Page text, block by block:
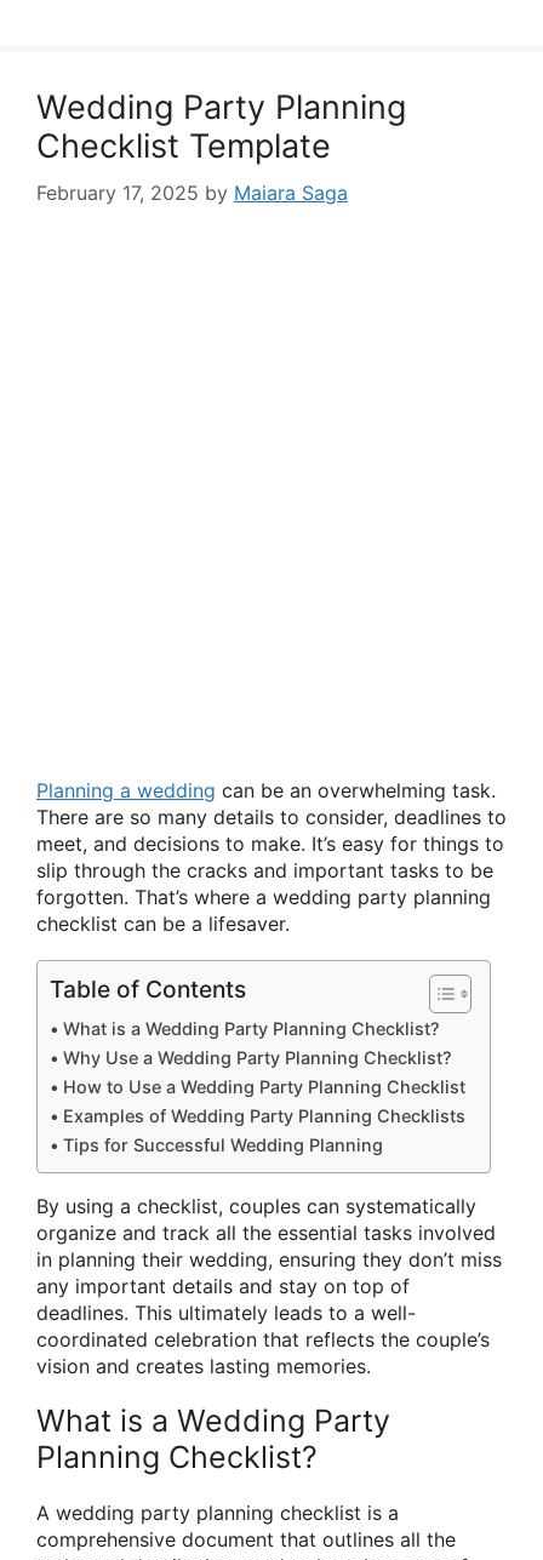
Wedding Party Planning
Checklist Template
February 17, 2025 by Maiara Saga
Planning a wedding can be an overwhelming task.
There are so many details to consider, deadlines to
meet, and decisions to make. It’s easy for things to
slip through the cracks and important tasks to be
forgotten. That’s where a wedding party planning
checklist can be a lifesaver.
Table of Contents
What is a Wedding Party Planning Checklist?
Why Use a Wedding Party Planning Checklist?
How to Use a Wedding Party Planning Checklist
Examples of Wedding Party Planning Checklists
Tips for Successful Wedding Planning
By using a checklist, couples can systematically
organize and track all the essential tasks involved
in planning their wedding, ensuring they don’t miss
any important details and stay on top of
deadlines. This ultimately leads to a well-
coordinated celebration that reflects the couple’s
vision and creates lasting memories.
What is a Wedding Party
Planning Checklist?
A wedding party planning checklist is a
comprehensive document that outlines all the